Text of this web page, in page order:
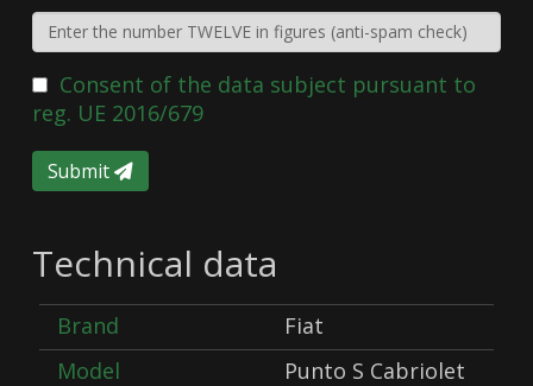
Consent of the data subject pursuant to
reg. UE 2016/679
Submit
Technical data
Brand
Fiat
Model
Punto S Cabriolet